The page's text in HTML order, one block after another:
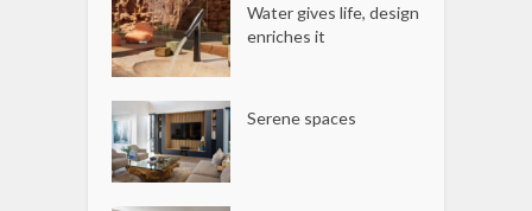
Water gives life, design
enriches it
Serene spaces